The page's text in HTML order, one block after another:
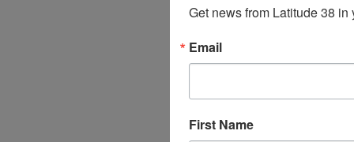
Get news from Latitude 38 in
Email
First Name